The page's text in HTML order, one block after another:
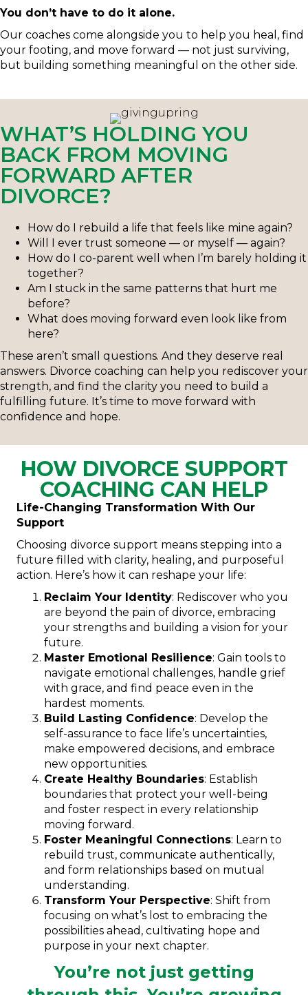
You don’t have to do it alone.
Our coaches come alongside you to help you heal, find
your footing, and move forward — not just surviving,
but building something meaningful on the other side.
WHAT’S HOLDING YOU
BACK FROM MOVING
FORWARD AFTER
DIVORCE?
How do I rebuild a life that feels like mine again?
Will I ever trust someone — or myself — again?
How do I co-parent well when I’m barely holding it
together?
Am I stuck in the same patterns that hurt me
before?
What does moving forward even look like from
here?
These aren’t small questions. And they deserve real
answers. Divorce coaching can help you rediscover your
strength, and find the clarity you need to build a
fulfilling future. It’s time to move forward with
confidence and hope.
HOW DIVORCE SUPPORT
COACHING CAN HELP
Life-Changing Transformation With Our
Support
Choosing divorce support means stepping into a
future filled with clarity, healing, and purposeful
action. Here’s how it can reshape your life:
Reclaim Your Identity: Rediscover who you
are beyond the pain of divorce, embracing
your strengths and building a vision for your
future.
Master Emotional Resilience: Gain tools to
navigate emotional challenges, handle grief
with grace, and find peace even in the
hardest moments.
Build Lasting Confidence: Develop the
self-assurance to face life’s uncertainties,
make empowered decisions, and embrace
new opportunities.
Create Healthy Boundaries: Establish
boundaries that protect your well-being
and foster respect in every relationship
moving forward.
Foster Meaningful Connections: Learn to
rebuild trust, communicate authentically,
and form relationships based on mutual
understanding.
Transform Your Perspective: Shift from
focusing on what’s lost to embracing the
possibilities ahead, cultivating hope and
purpose in your next chapter.
You’re not just getting